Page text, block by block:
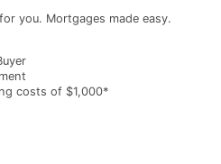
you. Mortgages made easy.
costs of $1,000*